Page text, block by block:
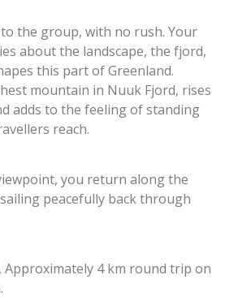
the group, with no rush. Your
about the landscape, the fjord,
this part of Greenland.
mountain in Nuuk Fjord, rises
adds to the feeling of standing
reach.
you return along the
peacefully back through
Approximately 4 km round trip on